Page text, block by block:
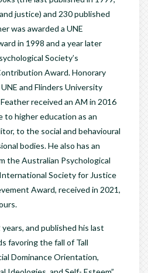
justice) and 230 published
was awarded a UNE
in 1998 and a year later
Society’s
Award. Honorary
and Flinders University
received an AM in 2016
to higher education as an
to the social and behavioural
bodies. He also has an
the Australian Psychological
Society for Justice
Award, received in 2021,
and published his last
favoring the fall of Tall
Dominance Orientation,